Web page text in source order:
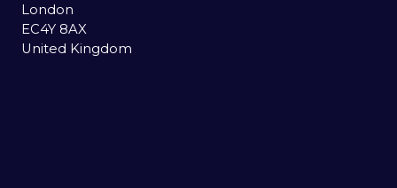
London
EC4Y 8AX
United Kingdom